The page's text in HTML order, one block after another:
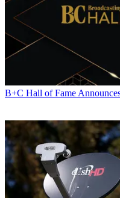
B+C Hall of Fame